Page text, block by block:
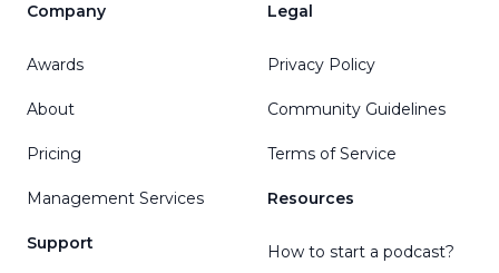
Company
Awards
About
Pricing
Management Services
Support
Legal
Privacy Policy
Community Guidelines
Terms of Service
Resources
How to start a podcast?